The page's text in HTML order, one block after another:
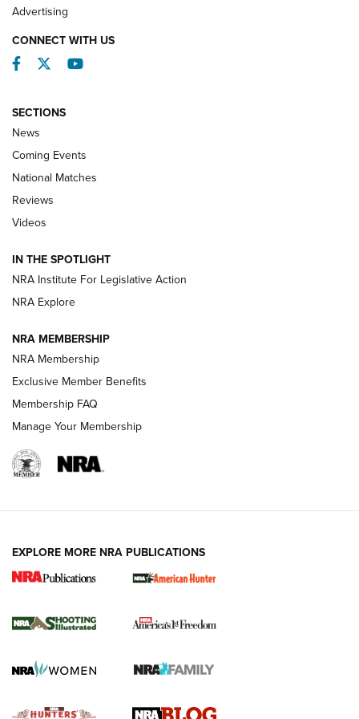
REVIEWS
Behind the Bullet: The .333 Jeffery | An
Review: SIG Sauer P211-GTO | An NRA Shooting Sports
Journal
Shooting Sports Journal
Ruger Mark IV Tactical: The Turnkey Steel Challenge
Rimfire Pistol | An NRA Shooting Sports Journal
REVIEWS REVIEWS
Advertising
CONNECT WITH US
Facebook
TwitterYouTube
SECTIONS
News
Coming Events
National Matches
Reviews
Videos
IN THE SPOTLIGHT
NRA Institute For Legislative Action
NRA Explore
NRA MEMBERSHIP
NRA Membership
Exclusive Member Benefits
Membership FAQ
Manage Your Membership
EXPLORE MORE NRA PUBLICATIONS